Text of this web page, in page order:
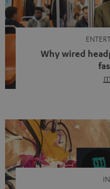
Why wired
video calls, more and
with a cable dangling
of tangled cords